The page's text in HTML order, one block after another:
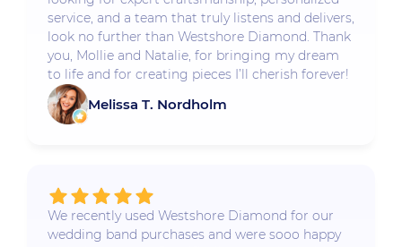
service, and a team that truly listens and delivers,
look no further than Westshore Diamond. Thank
you, Mollie and Natalie, for bringing my dream
to life and for creating pieces I’ll cherish forever!
Melissa T. Nordholm
We recently used Westshore Diamond for our
wedding band purchases and were sooo happy